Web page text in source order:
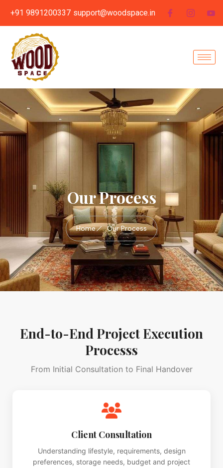
+91 9891200337 support@woodspace.in
Our Process
Home Our Process
End-to-End Project Execution
Processs
From Initial Consultation to Final Handover
Client Consultation
Understanding lifestyle, requirements, design
preferences, storage needs, budget and project